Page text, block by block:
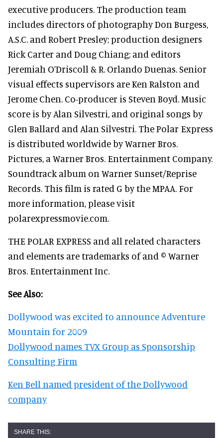
executive producers. The production team
includes directors of photography Don Burgess,
A.S.C. and Robert Presley; production designers
Rick Carter and Doug Chiang; and editors
Jeremiah O’Driscoll & R. Orlando Duenas. Senior
visual effects supervisors are Ken Ralston and
Jerome Chen. Co-producer is Steven Boyd. Music
score is by Alan Silvestri, and original songs by
Glen Ballard and Alan Silvestri. The Polar Express
is distributed worldwide by Warner Bros.
Pictures, a Warner Bros. Entertainment Company.
Soundtrack album on Warner Sunset/Reprise
Records. This film is rated G by the MPAA. For
more information, please visit
polarexpressmovie.com.
THE POLAR EXPRESS and all related characters
and elements are trademarks of and © Warner
Bros. Entertainment Inc.
See Also:
Dollywood was excited to announce Adventure
Mountain for 2009
Dollywood names TVX Group as Sponsorship
Consulting Firm
Ken Bell named president of the Dollywood
company